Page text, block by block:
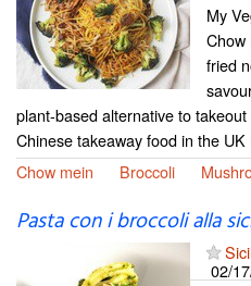
My
Chow
fried
plant-based alternative to takeout
Chinese takeaway food in the
Chow mein
Broccoli
Pasta con i broccoli alla
02/